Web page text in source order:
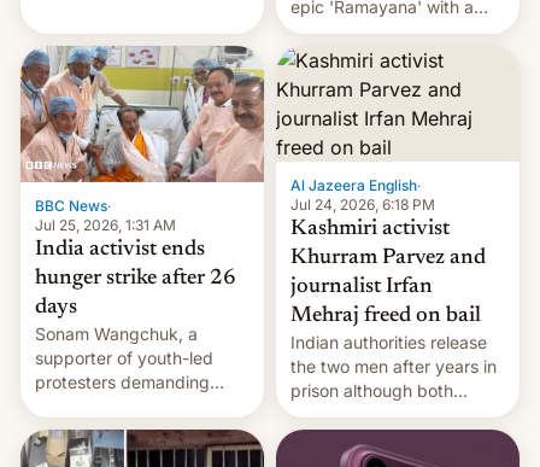
More]
epic 'Ramayana' with a
$500 million budget will be
released globally by Sony
outside of India.
BBC News·
Jul 25, 2026, 1:31 AM
India activist ends
hunger strike after 26
days
Sonam Wangchuk, a
supporter of youth-led
protesters demanding
wants to avert "possible
violence".
Al Jazeera English·
Jul 24, 2026, 6:18 PM
Kashmiri activist
Khurram Parvez and
journalist Irfan
Mehraj freed on bail
Indian authorities release
the two men after years in
prison although both
remain under tight court-
imposed restrictions